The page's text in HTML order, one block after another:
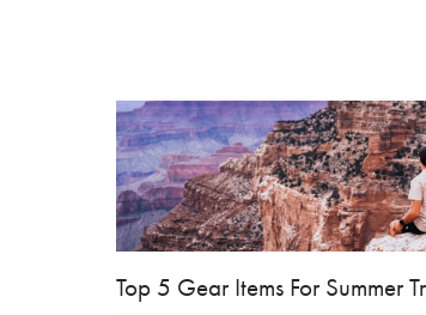
Top 5 Gear Items For Summer